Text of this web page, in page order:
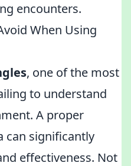
encounters.
When Using
, one of the most
to understand
A proper
can significantly
effectiveness. Not